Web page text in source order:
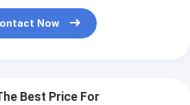
Now
Best Price For